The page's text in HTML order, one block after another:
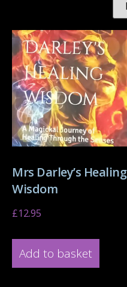
Mrs Darley’s Healing
Wisdom
£12.95
Add to basket